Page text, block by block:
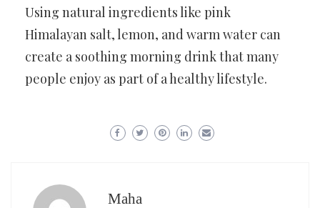
Using natural ingredients like pink
Himalayan salt, lemon, and warm water can
create a soothing morning drink that many
people enjoy as part of a healthy lifestyle.
Maha